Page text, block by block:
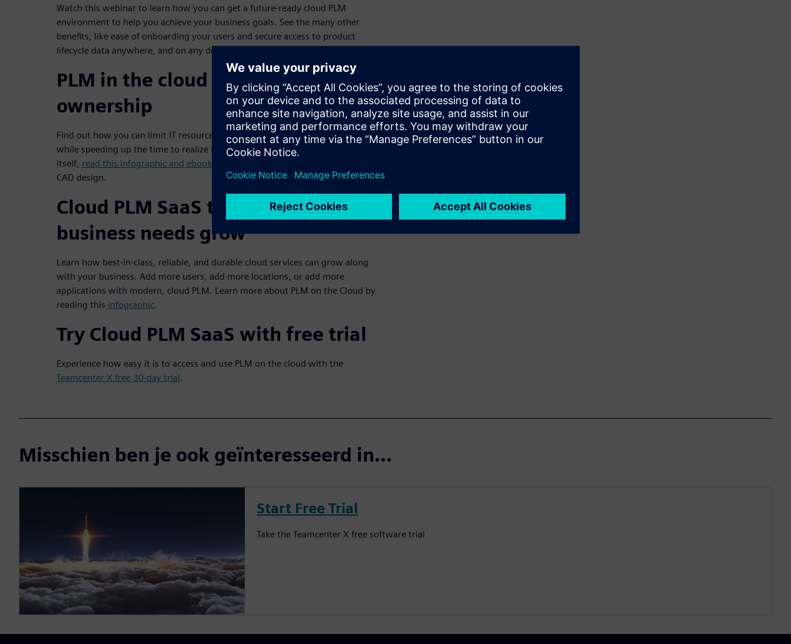
Watch this webinar to learn how you can get a future-ready cloud PLM
environment to help you achieve your business goals. See the many other
benefits, like ease of onboarding your users and secure access to product
lifecycle data anywhere, and on any device.
PLM in the cloud reduces cost of
ownership
Find out how you can limit IT resource requirements and infrastructure costs
while speeding up the time to realize PLM benefits. To see how PLM pays for
itself, read this infographic and ebook
CAD design.
Cloud PLM SaaS to grow as your
business needs grow
Learn how best-in-class, reliable, and durable cloud services can grow along
with your business. Add more users, add more locations, or add more
applications with modern, cloud PLM. Learn more about PLM on the Cloud by
reading this infographic.
Try Cloud PLM SaaS with free trial
Experience how easy it is to access and use PLM on the cloud with the
Teamcenter X free 30-day trial.
Misschien ben je ook geïnteresseerd in...
Start Free Trial
Take the Teamcenter X free software trial